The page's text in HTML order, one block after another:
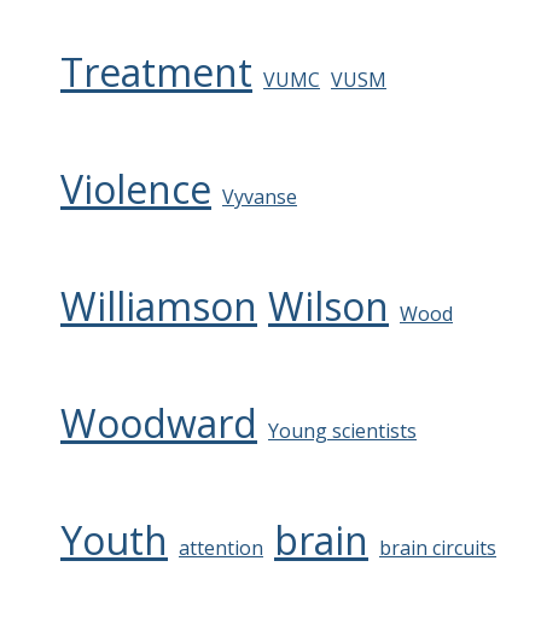
Treatment VUMC VUSM
Violence Vyvanse
Williamson Wilson Wood
Woodward Young scientists
Youth attention brain brain circuits